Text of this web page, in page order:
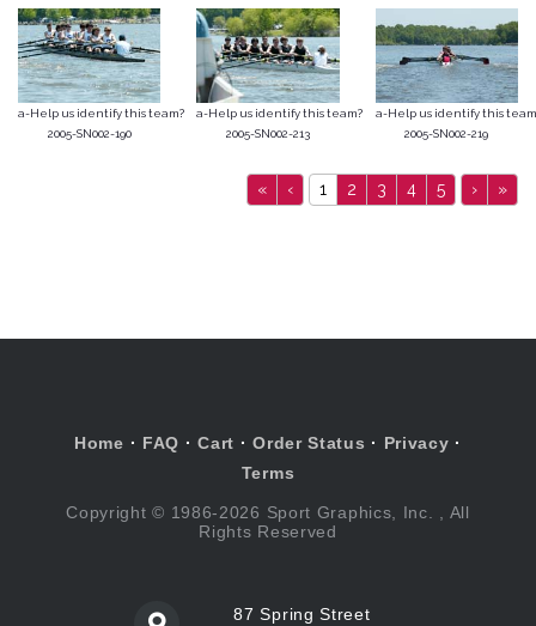
a-Help us identify this team?
2005-SN002-190
a-Help us identify this team?
2005-SN002-213
a-Help us identify this
2005-SN002-219
« ‹ 1 2 3 4 5 › »
Home · FAQ ·Cart ·Order Status · Privacy ·
Terms
Copyright © 1986-2026 Sport Graphics, Inc. , All
Rights Reserved
87 Spring Street